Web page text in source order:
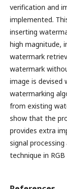
verification and
implemented.
inserting
high magnitude,
watermark
watermark
image is devised
watermarking
from existing
show that the
provides extra
signal
technique in